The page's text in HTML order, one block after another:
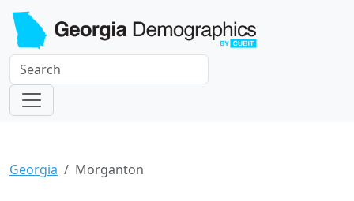
Georgia Morganton